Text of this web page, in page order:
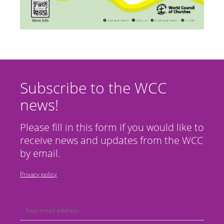
Subscribe to the WCC
news!
Please fill in this form if you would like to
receive news and updates from the WCC
by email.
Privacy policy